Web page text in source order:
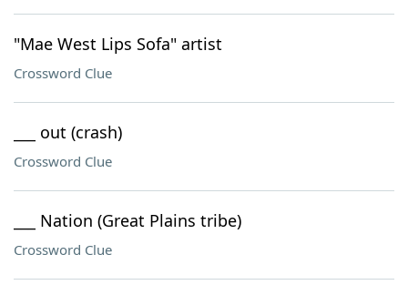
"Mae West Lips Sofa" artist
Crossword Clue
___ out (crash)
Crossword Clue
___ Nation (Great Plains tribe)
Crossword Clue